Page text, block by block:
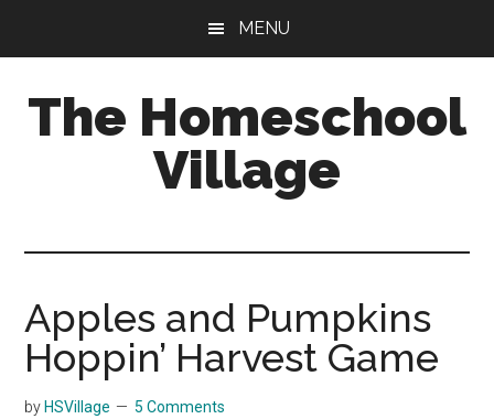
content
sidebar
MENU
The Homeschool
Village
Apples and Pumpkins
Hoppin’ Harvest Game
by HSVillage 5 Comments